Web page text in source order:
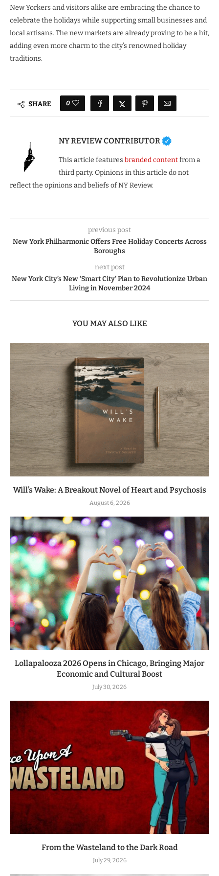
New Yorkers and visitors alike are embracing the chance to
celebrate the holidays while supporting small businesses and
local artisans. The new markets are already proving to be a hit,
adding even more charm to the city’s renowned holiday
traditions.
SHARE 0
NY REVIEW CONTRIBUTOR
This article features branded contentfrom a
third party. Opinions in this article do not
reflect the opinions and beliefs of NY Review.
previous post
New York Philharmonic Offers Free Holiday Concerts Across
Boroughs
next post
New York City’s New ‘Smart City’ Plan to Revolutionize Urban
Living in November 2024
YOU MAY ALSO LIKE
Will’s Wake: A Breakout Novel of Heart and Psychosis
August 6, 2026
Lollapalooza 2026 Opens in Chicago, Bringing Major
Economic and Cultural Boost
July 30, 2026
From the Wasteland to the Dark Road
July 29, 2026